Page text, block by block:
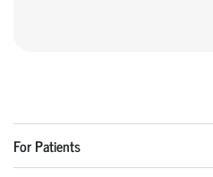
For Patients